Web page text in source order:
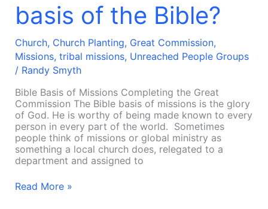
basis of the Bible?
Church, Church Planting, Great Commission,
Missions, tribal missions, Unreached People Groups
/ Randy Smyth
Bible Basis of Missions Completing the Great
Commission The Bible basis of missions is the glory
of God. He is worthy of being made known to every
person in every part of the world. Sometimes
people think of missions or global ministry as
something a local church does, relegated to a
department and assigned to
Read More »